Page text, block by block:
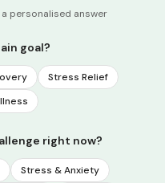
personalised answer
goal?
Stress Relief
right now?
Stress & Anxiety